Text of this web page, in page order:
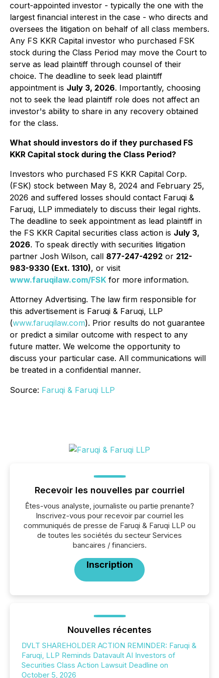
court-appointed investor - typically the one with the
largest financial interest in the case - who directs and
oversees the litigation on behalf of all class members.
Any FS KKR Capital investor who purchased FSK
stock during the Class Period may move the Court to
serve as lead plaintiff through counsel of their
choice. The deadline to seek lead plaintiff
appointment is July 3, 2026. Importantly, choosing
not to seek the lead plaintiff role does not affect an
investor's ability to share in any recovery obtained
for the class.
What should investors do if they purchased FS
KKR Capital stock during the Class Period?
Investors who purchased FS KKR Capital Corp.
(FSK) stock between May 8, 2024 and February 25,
2026 and suffered losses should contact Faruqi &
Faruqi, LLP immediately to discuss their legal rights.
The deadline to seek appointment as lead plaintiff in
the FS KKR Capital securities class action is July 3,
2026. To speak directly with securities litigation
partner Josh Wilson, call 877-247-4292 or 212-
983-9330 (Ext. 1310), or visit
www.faruqilaw.com/FSK for more information.
Attorney Advertising. The law firm responsible for
this advertisement is Faruqi & Faruqi, LLP
(www.faruqilaw.com). Prior results do not guarantee
or predict a similar outcome with respect to any
future matter. We welcome the opportunity to
discuss your particular case. All communications will
be treated in a confidential manner.
Source: Faruqi & Faruqi LLP
Recevoir les nouvelles par courriel
Êtes-vous analyste, journaliste ou partie prenante?
Inscrivez-vous pour recevoir par courriel les
communiqués de presse de Faruqi & Faruqi LLP ou
de toutes les sociétés du secteur Services
bancaires / financiers.
Inscription
Nouvelles récentes
DVLT SHAREHOLDER ACTION REMINDER: Faruqi &
Faruqi, LLP Reminds Datavault AI Investors of
Securities Class Action Lawsuit Deadline on
October 5, 2026